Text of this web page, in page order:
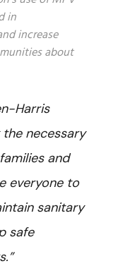
in
increase
about
Harris
necessary
and
everyone to
sanitary
safe